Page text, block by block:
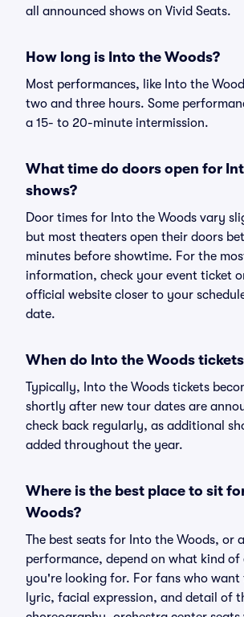
all announced shows on Vivid Seats.
How long is Into the Woods?
Most performances, like Into the
two and three hours. Some
a 15- to 20-minute intermission.
What time do doors open for
shows?
Door times for Into the Woods vary
but most theaters open their doors
minutes before showtime. For the
information, check your event ticket
official website closer to your
date.
When do Into the Woods
Typically, Into the Woods tickets
shortly after new tour dates are
check back regularly, as additional
added throughout the year.
Where is the best place to sit
Woods?
The best seats for Into the Woods, or
performance, depend on what kind of
you're looking for. For fans who want
lyric, facial expression, and detail of